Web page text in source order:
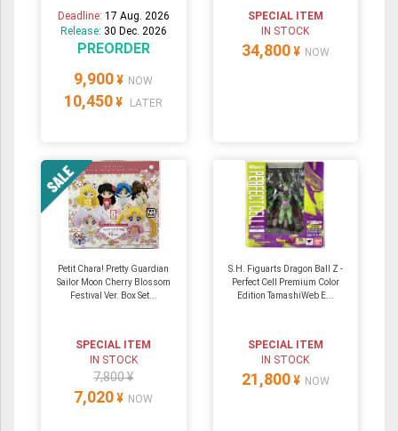
Deadline: 17 Aug. 2026
Release: 30 Dec. 2026
PREORDER
9,900 ¥ NOW
10,450 ¥ LATER
SPECIAL ITEM
IN STOCK
34,800 ¥ NOW
Petit Chara! Pretty Guardian
Sailor Moon Cherry Blossom
Festival Ver. Box Set...
SPECIAL ITEM
IN STOCK
7,800 ¥
7,020 ¥ NOW
S.H. Figuarts Dragon Ball Z -
Perfect Cell Premium Color
Edition TamashiWeb E...
SPECIAL ITEM
IN STOCK
21,800 ¥ NOW